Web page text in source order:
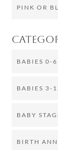
PINK OR
BABIES 0-
BABIES 3-
BABY
BIRTH